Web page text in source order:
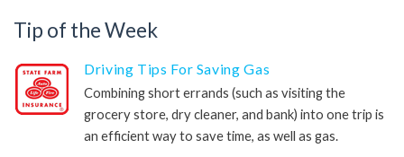
Tip of the Week
Driving Tips For Saving Gas
Combining short errands (such as visiting the
grocery store, dry cleaner, and bank) into one trip is
an efficient way to save time, as well as gas.